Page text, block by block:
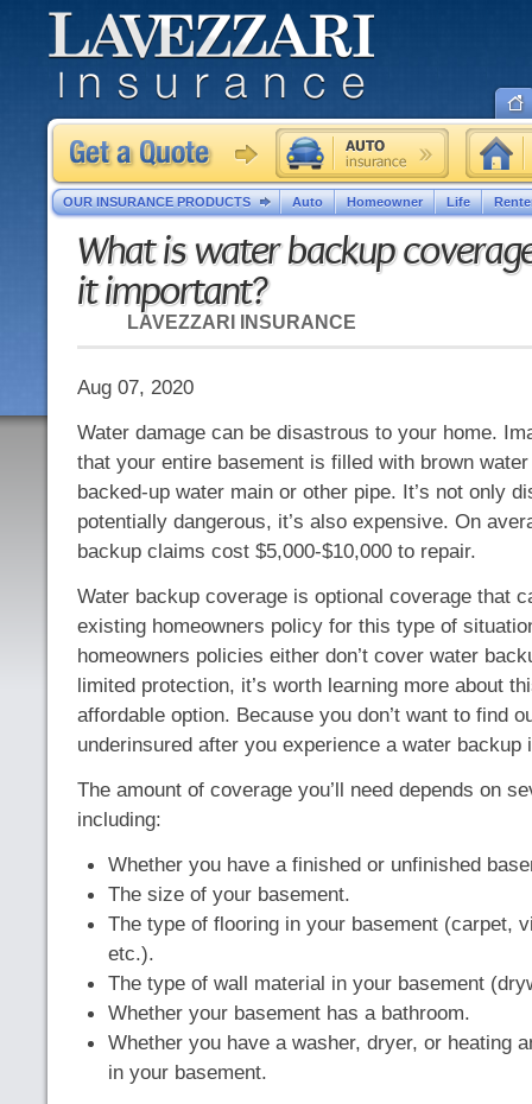
What is water backup
it important?
LAVEZZARI INSURANCE
Aug 07, 2020
Water damage can be disastrous to your home.
that your entire basement is filled with brown
backed-up water main or other pipe. It’s not only
potentially dangerous, it’s also expensive. On
backup claims cost $5,000-$10,000 to repair.
Water backup coverage is optional coverage that
existing homeowners policy for this type of
homeowners policies either don’t cover water
limited protection, it’s worth learning more about
affordable option. Because you don’t want to find
underinsured after you experience a water backup
The amount of coverage you’ll need depends on
including:
Whether you have a finished or unfinished
The size of your basement.
The type of flooring in your basement (carpet,
etc.).
The type of wall material in your basement
Whether your basement has a bathroom.
Whether you have a washer, dryer, or heating
in your basement.
OUR INSURANCE PRODUCTS Auto Homeowner Life